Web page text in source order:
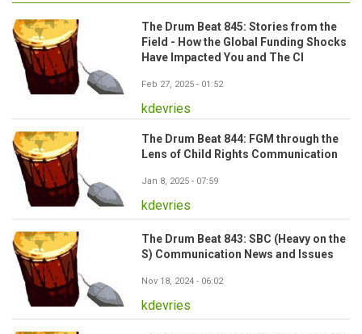
The Drum Beat 845: Stories from the
Field - How the Global Funding Shocks
Have Impacted You and The CI
Feb 27, 2025 - 01:52
kdevries
The Drum Beat 844: FGM through the
Lens of Child Rights Communication
Jan 8, 2025 - 07:59
kdevries
The Drum Beat 843: SBC (Heavy on the
S) Communication News and Issues
Nov 18, 2024 - 06:02
kdevries